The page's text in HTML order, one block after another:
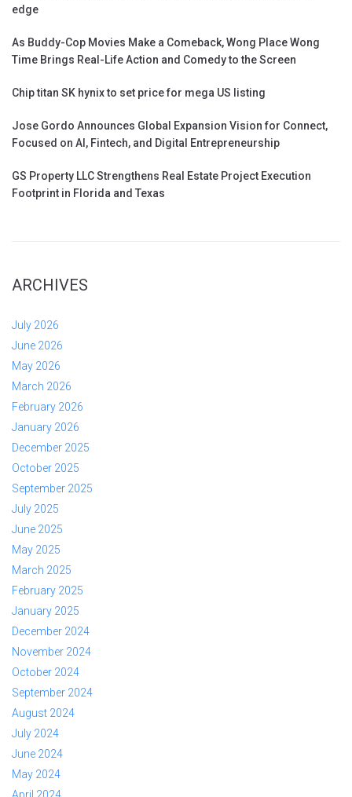
edge
As Buddy-Cop Movies Make a Comeback, Wong Place Wong
Time Brings Real-Life Action and Comedy to the Screen
Chip titan SK hynix to set price for mega US listing
Jose Gordo Announces Global Expansion Vision for Connect,
Focused on AI, Fintech, and Digital Entrepreneurship
GS Property LLC Strengthens Real Estate Project Execution
Footprint in Florida and Texas
ARCHIVES
July 2026
June 2026
May 2026
March 2026
February 2026
January 2026
December 2025
October 2025
September 2025
July 2025
June 2025
May 2025
March 2025
February 2025
January 2025
December 2024
November 2024
October 2024
September 2024
August 2024
July 2024
June 2024
May 2024
April 2024